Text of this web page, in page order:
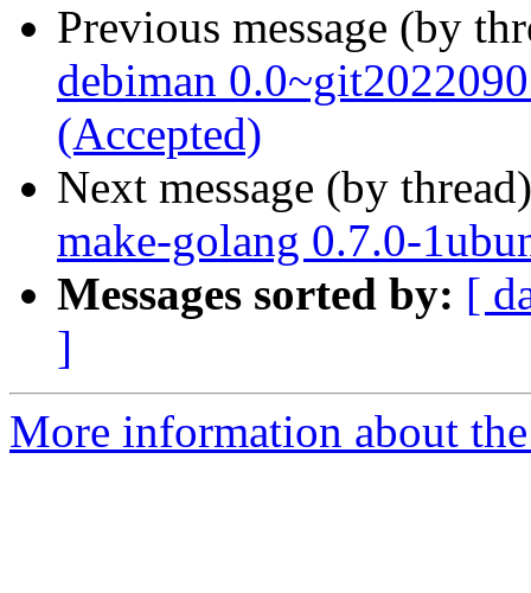
Previous message (by
debiman
(Accepted)
Next message (by
make-golang 0.7.0-
Messages sorted by: [
]
More information about